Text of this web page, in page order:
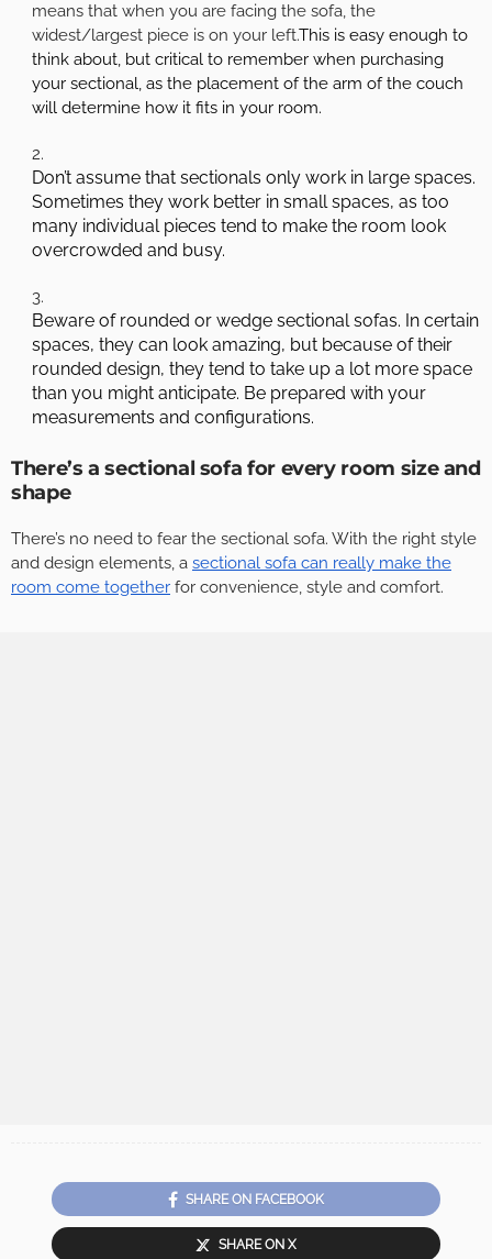
means that when you are facing the sofa, the
widest/largest piece is on your left.This is easy enough to
think about, but critical to remember when purchasing
your sectional, as the placement of the arm of the couch
will determine how it fits in your room.
Don’t assume that sectionals only work in large spaces.
Sometimes they work better in small spaces, as too
many individual pieces tend to make the room look
overcrowded and busy.
Beware of rounded or wedge sectional sofas. In certain
spaces, they can look amazing, but because of their
rounded design, they tend to take up a lot more space
than you might anticipate. Be prepared with your
measurements and configurations.
There’s a sectional sofa for every room size and
shape
There’s no need to fear the sectional sofa. With the right style
and design elements, a sectional sofa can really make the
room come together for convenience, style and comfort.
SHARE ON FACEBOOK
SHARE ON X